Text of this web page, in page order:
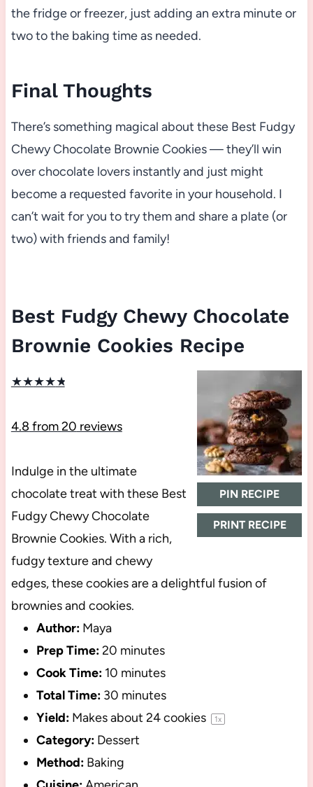
the fridge or freezer, just adding an extra minute or
two to the baking time as needed.
Final Thoughts
There’s something magical about these Best Fudgy
Chewy Chocolate Brownie Cookies — they’ll win
over chocolate lovers instantly and just might
become a requested favorite in your household. I
can’t wait for you to try them and share a plate (or
two) with friends and family!
Best Fudgy Chewy Chocolate
Brownie Cookies Recipe
PIN RECIPE
PRINT RECIPE
★★★★★
4.8 from20 reviews
Indulge in the ultimate
chocolate treat with these Best
Fudgy Chewy Chocolate
Brownie Cookies. With a rich,
fudgy texture and chewy
edges, these cookies are a delightful fusion of
brownies and cookies.
Author: Maya
Prep Time:20 minutes
Cook Time: 10 minutes
Total Time: 30 minutes
Yield: Makes about 24cookies 1x
Category: Dessert
Method: Baking